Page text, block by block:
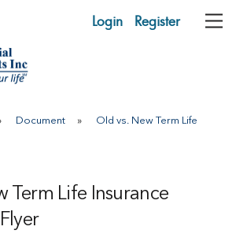
Login Register
Document » Old vs. New Term Life
Term Life Insurance